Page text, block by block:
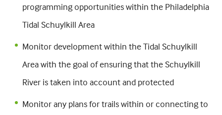
programming opportunities within the Philadelphia
Tidal Schuylkill Area
Monitor development within the Tidal Schuylkill
Area with the goal of ensuring that the Schuylkill
River is taken into account and protected
Monitor any plans for trails within or connecting to